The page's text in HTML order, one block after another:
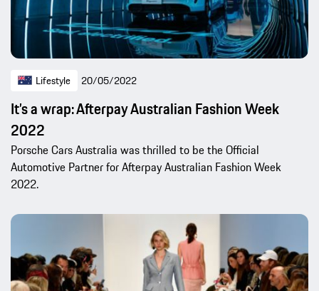
Lifestyle 20/05/2022
It’s a wrap: Afterpay Australian Fashion Week
2022
Porsche Cars Australia was thrilled to be the Official
Automotive Partner for Afterpay Australian Fashion Week
2022.